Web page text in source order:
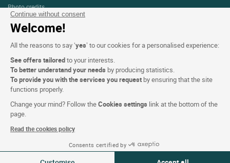
Continue without consent
Welcome!
All the reasons to say ‘yes’ to our cookies for a personalised experience:
See offers tailoredto your interests.
To better understand your needs by producing statistics.
To provide you with the services you request by ensuring that the site
functions properly.
Change your mind? Follow theCookies settings link at the bottom of the
page.
Read the cookies policy
Consents certified by
09-10 Aug 2026
Photo credits
Follow us
Logis copyright © 2026 All rights reserved Website created by SIWAY